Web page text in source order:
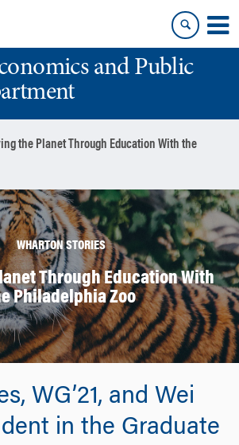
and Public
the Planet Through Education With the
WHARTON STORIES
Through Education With
Philadelphia Zoo
WG’21, and Wei
in the Graduate